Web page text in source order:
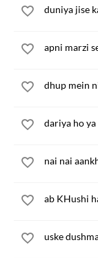
duniya jise
apni marzi
dhup mein
dariya ho ya
nai nai
ab KHushi
uske